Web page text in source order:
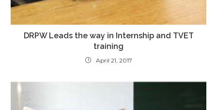
DRPW Leads the way in Internship and TVET
training
April 21, 2017